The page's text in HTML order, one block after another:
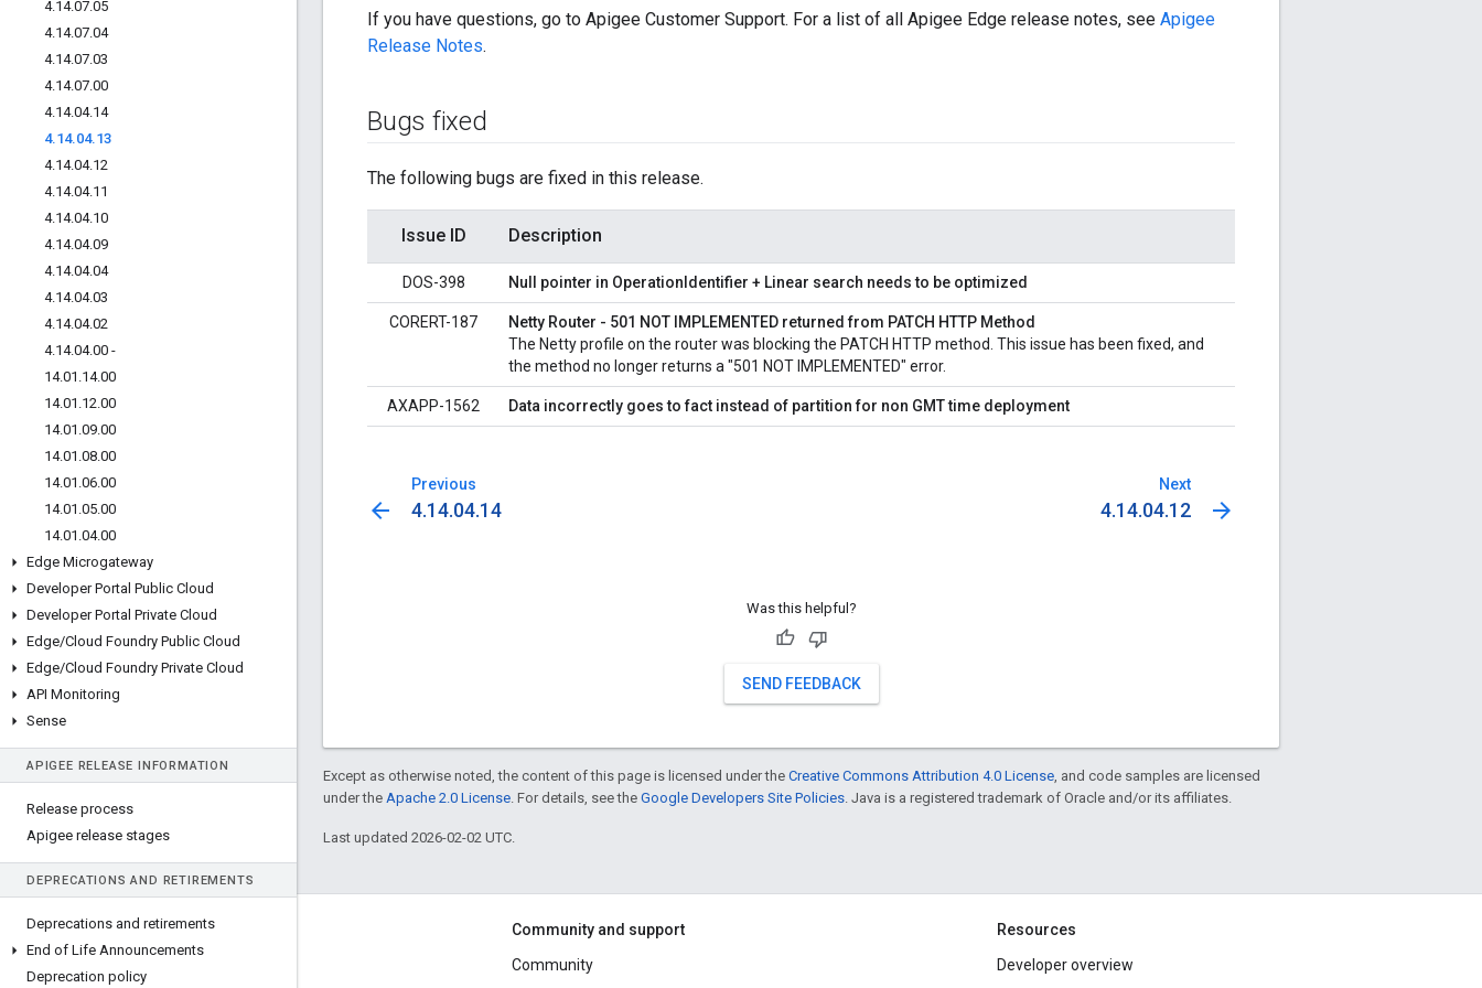
4.14.07.05
4.14.07.04
4.14.07.03
4.14.07.00
4.14.04.14
4.14.04.13
4.14.04.12
4.14.04.11
4.14.04.10
4.14.04.09
4.14.04.04
4.14.04.03
4.14.04.02
4.14.04.00 -
14.01 .14.00
14.01 .12.00
14.01 .09.00
14.01 .08.00
14.01 .06.00
14.01 .05.00
14.01 .04.00
Edge Microgateway
Developer Portal Public Cloud
Developer Portal Private Cloud
Edge/Cloud Foundry Public Cloud
Edge/Cloud Foundry Private Cloud
API Monitoring
Sense
APIGEE RELEASE INFORMATION
Release process
Apigee release stages
DEPRECATIONS AND RETIREMENTS
Deprecations and retirements
End of Life Announcements
Deprecation policy
If you have questions, go to Apigee Customer Support. For a list of all Apigee Edge release notes, see Apigee
Release Notes.
Bugs fixed
The following bugs are fixed in this release.
Issue ID Description
DOS-398 Null pointer in OperationIdentifier + Linear search needs to be optimized
CORERT-187
Netty Router - 501 NOT IMPLEMENTED returned from PATCH HTTP Method
The Netty profile on the router was blocking the PATCH HTTP method. This issue has been fixed, and
the method no longer returns a "501 NOT IMPLEMENTED" error.
AXAPP-1562 Data incorrectly goes to fact instead of partition for non GMT time deployment
Previous
arrow_back 4.14.04.14
Next
4.14.04.12 arrow_forward
Was this helpful?
SEND FEEDBACK
Except as otherwise noted, the content of this page is licensed under the Creative Commons Attribution 4.0 License, and code samples are licensed
under the Apache 2.0 License. For details, see the Google Developers Site Policies. Java is a registered trademark of Oracle and/or its affiliates.
Last updated 2026-02-02 UTC.
About Apigee
Community and support
Community
Resources
Developer overview